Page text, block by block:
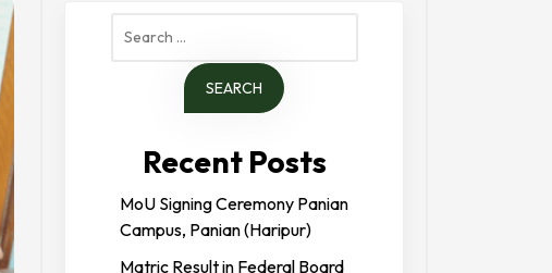
Search
Recent Posts
MoU Signing Ceremony Panian
Campus, Panian (Haripur)
Matric Result in Federal Board